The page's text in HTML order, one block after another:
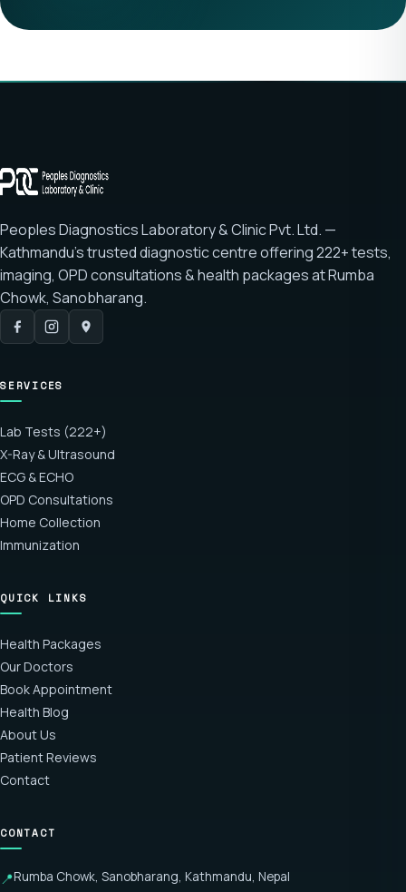
Peoples Diagnostics Laboratory & Clinic Pvt. Ltd. —
Kathmandu's trusted diagnostic centre offering222+ tests,
imaging, OPD consultations & health packages atRumba
Chowk, Sanobharang.
SERVICES
Lab Tests (222+)
X-Ray & Ultrasound
ECG & ECHO
OPD Consultations
Home Collection
Immunization
QUICK LINKS
Health Packages
Our Doctors
Book Appointment
Health Blog
About Us
Patient Reviews
Contact
CONTACT
📍Rumba Chowk, Sanobharang, Kathmandu, Nepal